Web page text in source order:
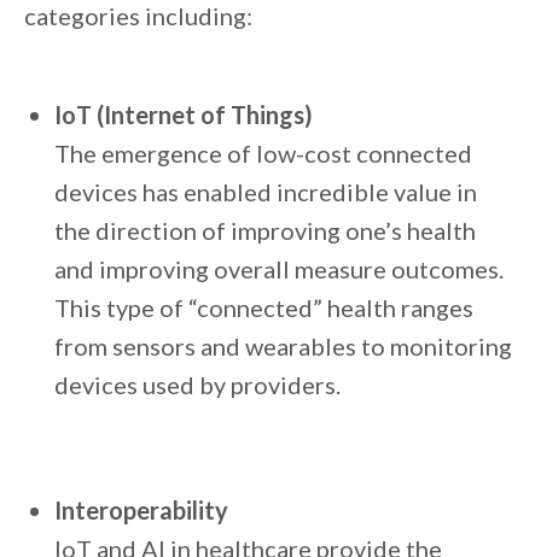
categories including:
IoT (Internet of Things)
The emergence of low-cost connected
devices has enabled incredible value in
the direction of improving one’s health
and improving overall measure outcomes.
This type of “connected” health ranges
from sensors and wearables to monitoring
devices used by providers.
Interoperability
IoT and AI in healthcare provide the